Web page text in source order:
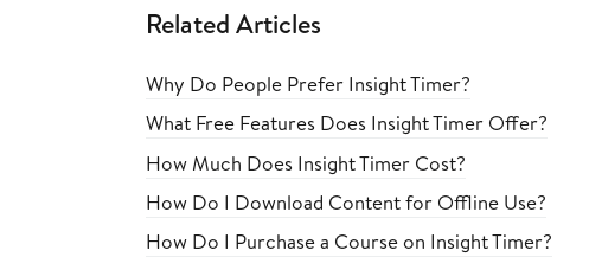
Related Articles
Why Do People Prefer Insight Timer?
What Free Features Does Insight Timer Offer?
How Much Does Insight Timer Cost?
How Do I Download Content for Offline Use?
How Do I Purchase a Course on Insight Timer?